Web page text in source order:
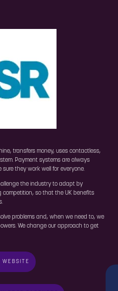
transfers money, uses contactless,
Payment systems are always
sure they work well for everyone.
the industry to adapt by
so that the UK benefits
problems and, when we need to, we
We change our approach to get
WEBSITE